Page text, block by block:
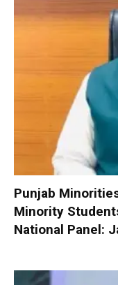
Punjab
Minority
National Panel: